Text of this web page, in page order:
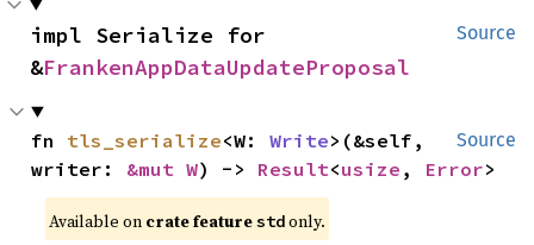
Source
impl Serialize for
&FrankenAppDataUpdateProposal
Source
fn tls_serialize<W: Write>(&self,
writer: &mut W) -> Result<usize , Error>
Available on crate featurestdonly.